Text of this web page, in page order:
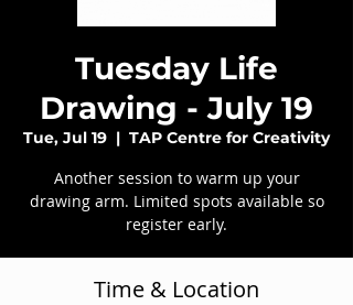
Tuesday Life
Drawing - July 19
Tue, Jul 19
  |
TAP Centre for Creativity
Another session to warm up your
drawing arm. Limited spots available so
register early.
Time & Location